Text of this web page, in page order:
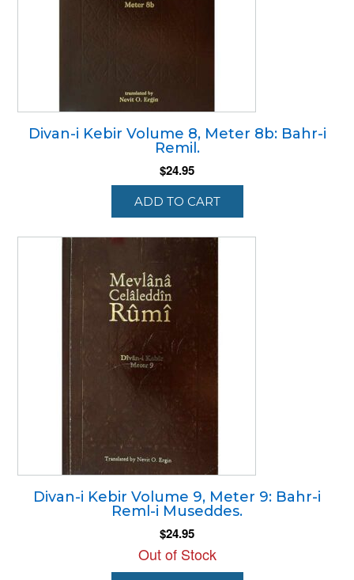
Divan-i Kebir Volume 8, Meter 8b: Bahr-i
Remil.
$24.95
ADD TO CART
Divan-i Kebir Volume 9, Meter 9: Bahr-i
Reml-i Museddes.
$24.95
Out of Stock